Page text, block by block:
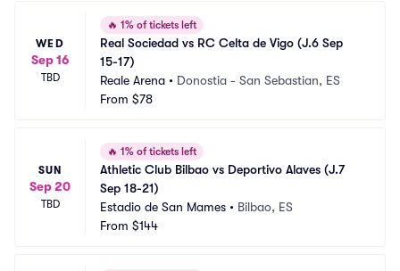
WED
Sep 16
TBD
🔥 1% of tickets left
Real Sociedad vs RC Celta de Vigo (J.6 Sep
15-17)
Reale Arena • Donostia - San Sebastian, ES
From $78
SUN
Sep 20
TBD
🔥 1% of tickets left
Athletic Club Bilbao vs Deportivo Alaves (J.7
Sep 18-21)
Estadio de San Mames • Bilbao, ES
From $144